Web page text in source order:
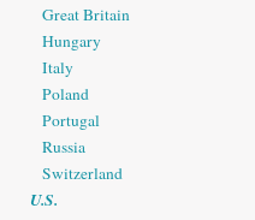
Great Britain
Hungary
Italy
Poland
Portugal
Russia
Switzerland
U.S.